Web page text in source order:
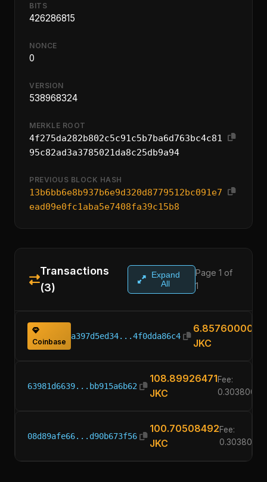
BITS
426286815
NONCE
0
VERSION
538968324
MERKLE ROOT
4f275da282b802c5c91c5b7ba6d763bc4c81
95c82ad3a3785021da8c25db9a94
PREVIOUS BLOCK HASH
13b6bb6e8b937b6e9d320d8779512bc091e7
ead09e0fc1aba5e7408fa39c15b8
Transactions
(3)
Expand
All
Page 1 of
1
Coinbase
a397d5ed34...4f0dda86c4
6.85760000
JKC
63981d6639...bb915a6b62
108.89926471
JKC
Fee:
0.30380000
08d89afe66...d90b673f56
100.70508492
JKC
Fee: